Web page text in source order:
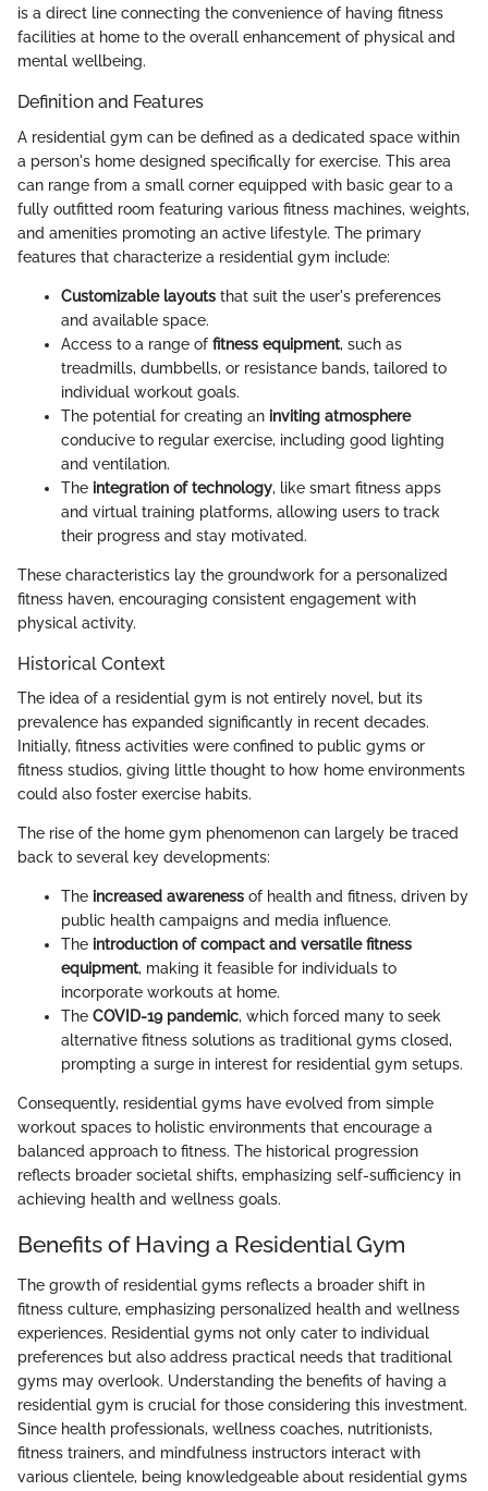
is a direct line connecting the convenience of having fitness
facilities at home to the overall enhancement of physical and
mental wellbeing.
Definition and Features
A residential gym can be defined as a dedicated space within
a person's home designed specifically for exercise. This area
can range from a small corner equipped with basic gear to a
fully outfitted room featuring various fitness machines, weights,
and amenities promoting an active lifestyle. The primary
features that characterize a residential gym include:
Customizable layouts that suit the user's preferences
and available space.
Access to a range of fitness equipment, such as
treadmills, dumbbells, or resistance bands, tailored to
individual workout goals.
The potential for creating an inviting atmosphere
conducive to regular exercise, including good lighting
and ventilation.
The integration of technology, like smart fitness apps
and virtual training platforms, allowing users to track
their progress and stay motivated.
These characteristics lay the groundwork for a personalized
fitness haven, encouraging consistent engagement with
physical activity.
Historical Context
The idea of a residential gym is not entirely novel, but its
prevalence has expanded significantly in recent decades.
Initially, fitness activities were confined to public gyms or
fitness studios, giving little thought to how home environments
could also foster exercise habits.
The rise of the home gym phenomenon can largely be traced
back to several key developments:
The increased awareness of health and fitness, driven by
public health campaigns and media influence.
The introduction of compact and versatile fitness
equipment, making it feasible for individuals to
incorporate workouts at home.
The COVID-19 pandemic, which forced many to seek
alternative fitness solutions as traditional gyms closed,
prompting a surge in interest for residential gym setups.
Consequently, residential gyms have evolved from simple
workout spaces to holistic environments that encourage a
balanced approach to fitness. The historical progression
reflects broader societal shifts, emphasizing self-sufficiency in
achieving health and wellness goals.
Benefits of Having a Residential Gym
The growth of residential gyms reflects a broader shift in
fitness culture, emphasizing personalized health and wellness
experiences. Residential gyms not only cater to individual
preferences but also address practical needs that traditional
gyms may overlook. Understanding the benefits of having a
residential gym is crucial for those considering this investment.
Since health professionals, wellness coaches, nutritionists,
fitness trainers, and mindfulness instructors interact with
various clientele, being knowledgeable about residential gyms